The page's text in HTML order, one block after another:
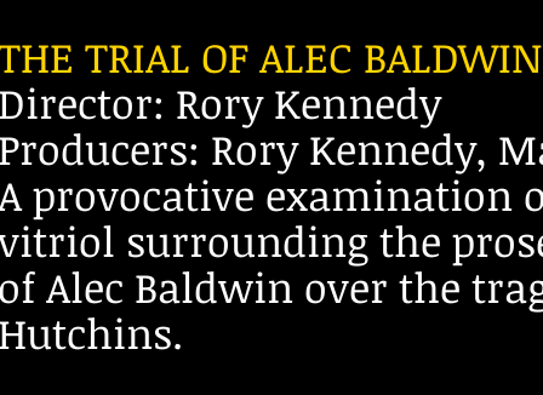
TRIAL OF ALEC
Rory Kennedy
Rory Kennedy,
provocative examination
surrounding the
Alec Baldwin over the